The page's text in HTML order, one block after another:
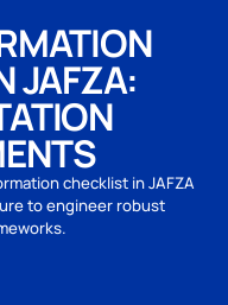
JAFZA:
checklist in JAFZA
to engineer robust